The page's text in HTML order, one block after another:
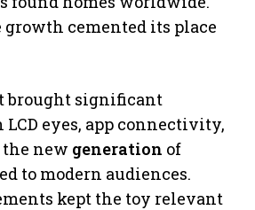
cemented its place
brought significant
LCD eyes, app connectivity,
new generation of
to modern audiences.
kept the toy relevant